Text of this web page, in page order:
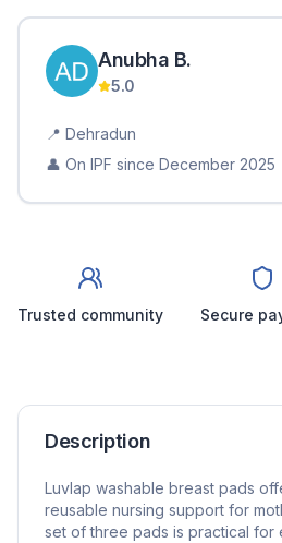
Anubha B.
5.0
📍 Dehradun
👤 On IPF since December 2025
Trusted community Secure
Description
Luvlap washable breast pads
reusable nursing support for
set of three pads is practical for